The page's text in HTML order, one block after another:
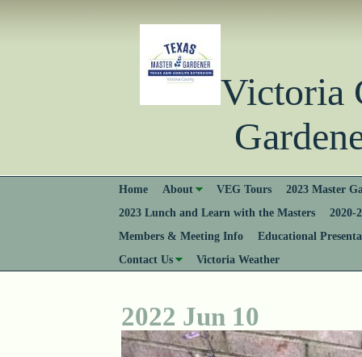
Home About VEG Tours
2023 Master
2023 Lunch and Learn with the Masters
2020-
Members & Meeting Info
Educational
Contact Us
Victoria Weather
2022 Jun 10